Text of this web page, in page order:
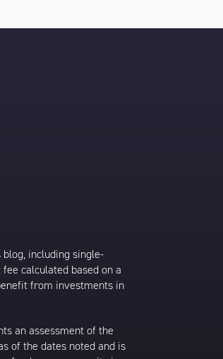
including single-
calculated based on a
from investments in
an assessment of the
of the dates noted and is